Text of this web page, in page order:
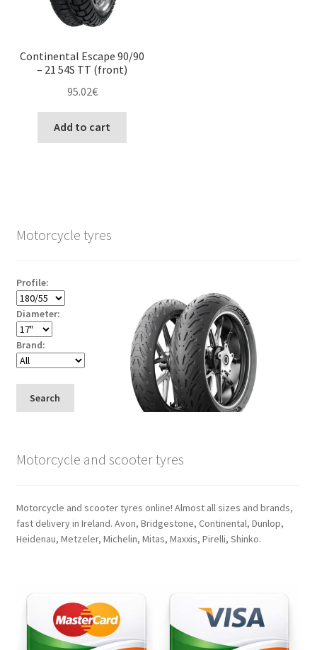
Continental Escape 90/90
– 21 54S TT (front)
95.02€
Add to cart
Motorcycle tyres
Profile:
Diameter:
Brand:
Search
Motorcycle and scooter tyres
Motorcycle and scooter tyres online! Almost all sizes and brands,
fast delivery in Ireland. Avon, Bridgestone, Continental, Dunlop,
Heidenau, Metzeler, Michelin, Mitas, Maxxis, Pirelli, Shinko.